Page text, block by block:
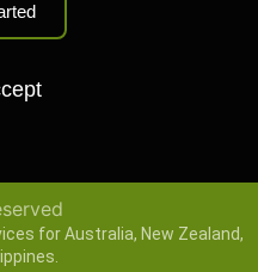
for Australia, New Zealand,